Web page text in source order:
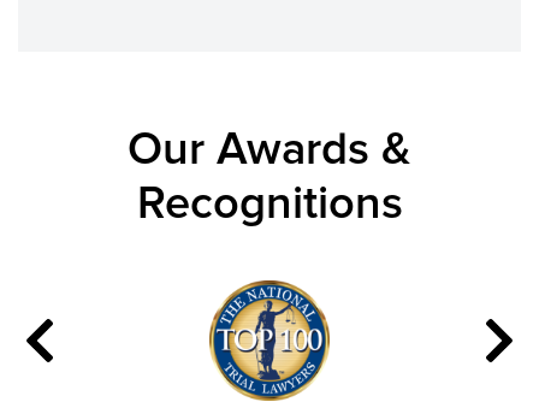
Our Awards &
Recognitions